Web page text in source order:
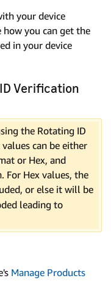
your device
you can get the
in your device
Verification
the Rotating ID
can be either
or Hex, and
For Hex values, the
or else it will be
leading to
Manage Products